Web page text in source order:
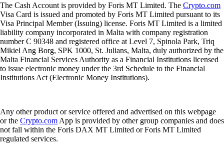
The Cash Account is provided by Foris MT Limited. The Crypto.com
Visa Card is issued and promoted by Foris MT Limited pursuant to its
Visa Principal Member (Issuing) license. Foris MT Limited is a limited
liability company incorporated in Malta with company registration
number C 90348 and registered office at Level 7, Spinola Park, Triq
Mikiel Ang Borg, SPK 1000, St. Julians, Malta, duly authorized by the
Malta Financial Services Authority as a Financial Institutions licensed
to issue electronic money under the 3rd Schedule to the Financial
Institutions Act (Electronic Money Institutions).
Any other product or service offered and advertised on this webpage
or the Crypto.com App is provided by other group companies and does
not fall within the Foris DAX MT Limited or Foris MT Limited
regulated services.